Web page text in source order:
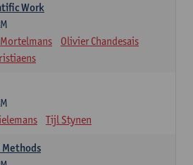
Work
Olivier Chandesais
Tijl Stynen